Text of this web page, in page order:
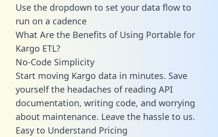
Use the dropdown to set your data flow to
run on a cadence
What Are the Benefits of Using Portable for
Kargo ETL?
No-Code Simplicity
Start moving Kargo data in minutes. Save
yourself the headaches of reading API
documentation, writing code, and worrying
about maintenance. Leave the hassle to us.
Easy to Understand Pricing